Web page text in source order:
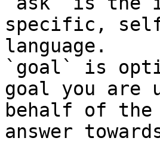
specific,
language.
`goal` is
goal you are
behalf of
answer